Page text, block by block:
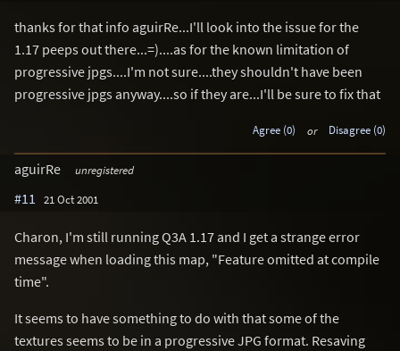
thanks for that info aguirRe...I'll look into the issue for the
1.17 peeps out there...=)....as for the known limitation of
progressive jpgs....I'm not sure....they shouldn't have been
progressive jpgs anyway....so if they are...I'll be sure to fix that
Agree (0) or Disagree (0)
aguirRe unregistered
#11 21 Oct 2001
Charon, I'm still running Q3A 1.17 and I get a strange error
message when loading this map, "Feature omitted at compile
time".
It seems to have something to do with that some of the
textures seems to be in a progressive JPG format. Resaving